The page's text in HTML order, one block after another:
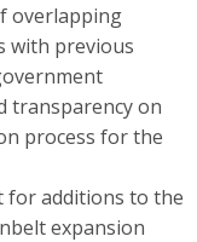
overlapping
with previous
transparency on
process for the
for additions to the
expansion